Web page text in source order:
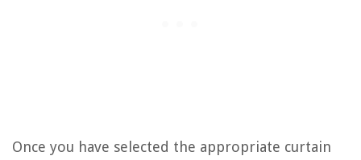
Once you have selected the appropriate curtain